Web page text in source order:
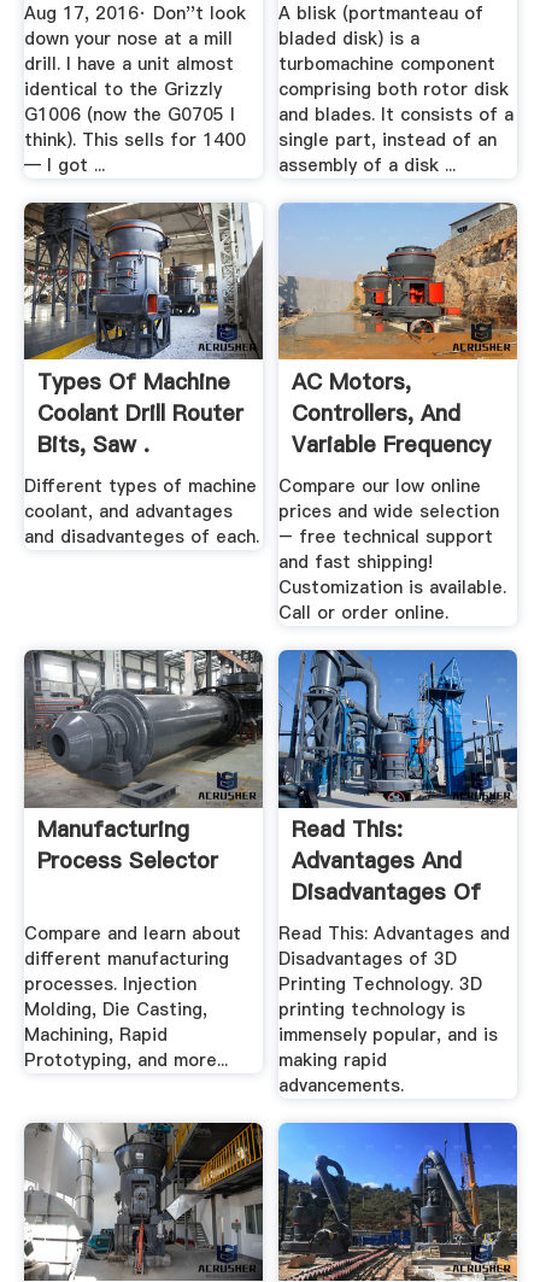
Aug 17, 2016· Don''t look
down your nose at a mill
drill. I have a unit almost
identical to the Grizzly
G1006 (now the G0705 I
think). This sells for 1400
— I got ...
A blisk (portmanteau of
bladed disk) is a
turbomachine component
comprising both rotor disk
and blades. It consists of a
single part, instead of an
assembly of a disk ...
Types Of Machine
Coolant Drill Router
Bits, Saw .
Different types of machine
coolant, and advantages
and disadvanteges of each.
AC Motors,
Controllers, And
Variable Frequency
Drives
Compare our low online
prices and wide selection
– free technical support
and fast shipping!
Customization is available.
Call or order online.
Manufacturing
Process Selector
Compare and learn about
different manufacturing
processes. Injection
Molding, Die Casting,
Machining, Rapid
Prototyping, and more...
Read This:
Advantages And
Disadvantages Of
3D .
Read This: Advantages and
Disadvantages of 3D
Printing Technology. 3D
printing technology is
immensely popular, and is
making rapid
advancements.